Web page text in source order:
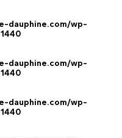
dauphine.com/wp-
1440
dauphine.com/wp-
1440
dauphine.com/wp-
1440